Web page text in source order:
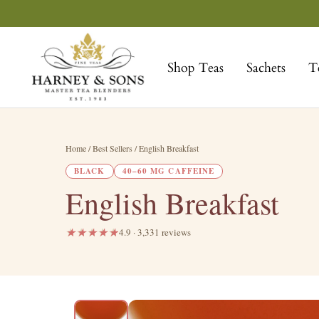
to
Shop Teas Sachets
Sons
Fine
Home/ Best Sellers / English Breakfast
BLACK
40–60 MG CAFFEINE
English Breakfast
4.9 · 3,331 reviews